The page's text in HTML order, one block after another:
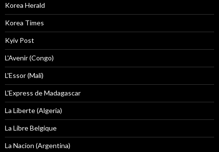
Korea Herald
Korea Times
Kyiv Post
L'Avenir (Congo)
L'Essor (Mali)
L'Express de Madagascar
La Liberte (Algeria)
La Libre Belgique
La Nacion (Argentina)